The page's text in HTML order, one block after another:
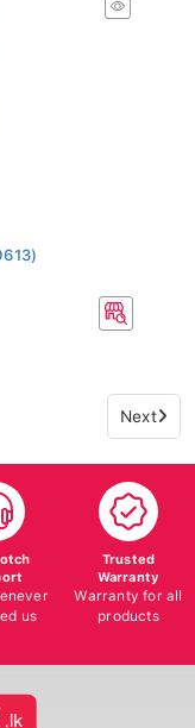
Next
us
Trusted
Warranty
Warranty for all
products